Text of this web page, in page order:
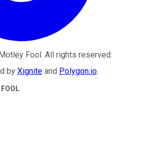
Fool. All rights reserved.
by Xignite and Polygon.io.